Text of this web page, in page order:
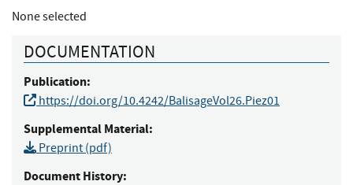
None selected
DOCUMENTATION
Publication:
https://doi.org/10.4242/BalisageVol26.Piez01
Supplemental Material:
Preprint (pdf)
Document History: